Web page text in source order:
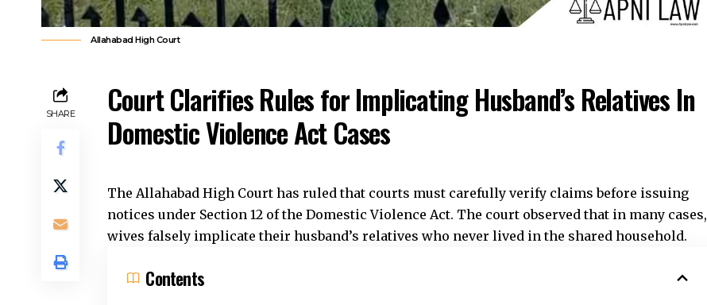
Allahabad High Court
SHARE
Court Clarifies Rules for Implicating Husband’s Relatives In
Domestic Violence Act Cases
The Allahabad High Court has ruled that courts must carefully verify claims before issuing
notices under Section 12 of the Domestic Violence Act. The court observed that in many cases,
wives falsely implicate their husband’s relatives who never lived in the shared household.
Contents